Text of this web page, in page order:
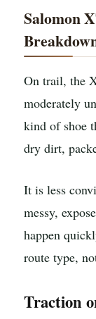
Salomon
On trail, the
moderately
kind of shoe
dry dirt,
It is less
messy,
happen
route type,
Traction